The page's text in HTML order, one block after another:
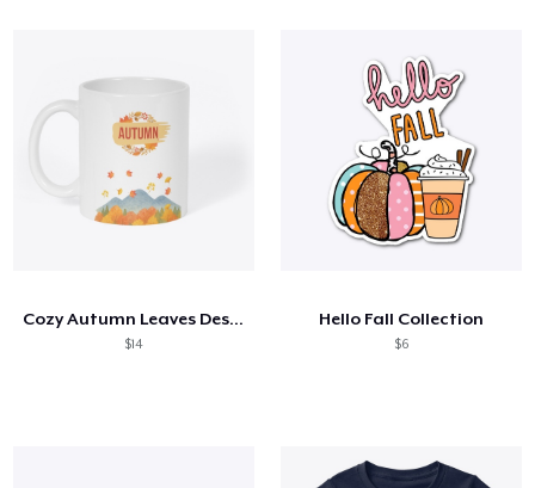
Cozy Autumn Leaves Design
$14
Hello Fall Collection
$6